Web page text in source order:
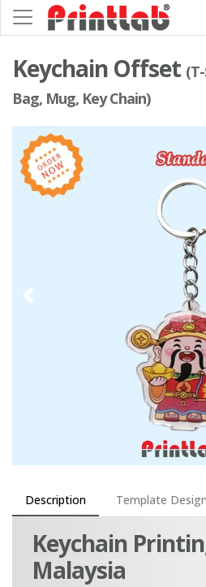
Keychain Offset
Bag, Mug, Key Chain)
Description Template
Keychain
Malaysia